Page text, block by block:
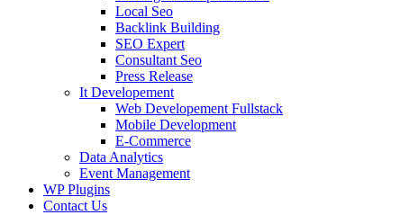
Local Seo
Backlink Building
SEO Expert
Consultant Seo
Press Release
It Developement
Web Developement Fullstack
Mobile Development
E-Commerce
Data Analytics
Event Management
WP Plugins
Contact Us